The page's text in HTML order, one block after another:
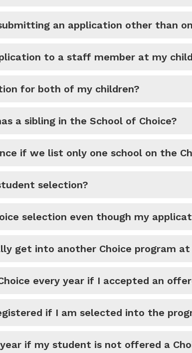
an application other than
to a staff member at my
for both of my children?
a sibling in the School of Choice?
if we list only one school on the
selection?
selection even though my
get into another Choice program
every year if I accepted an
if I am selected into the
if my student is not offered a